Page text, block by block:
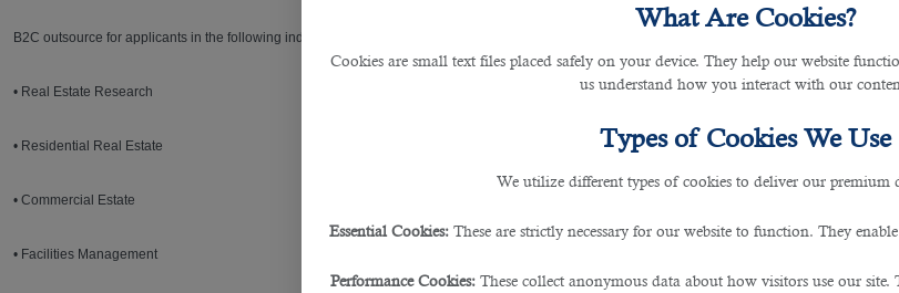
What Are Cookies?
Cookies are small text files placed safely on your device. They help our website
us understand how you interact with our
Types of Cookies We Use
We utilize different types of cookies to deliver our premium
Essential Cookies: These are strictly necessary for our website to function. They
Performance Cookies: These collect anonymous data about how visitors use our site.
B2C outsource for applicants in the following industries:
• Real Estate Research
• Residential Real Estate
• Commercial Estate
• Facilities Management